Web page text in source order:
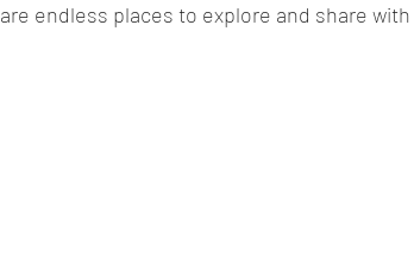
are endless places to explore and share with